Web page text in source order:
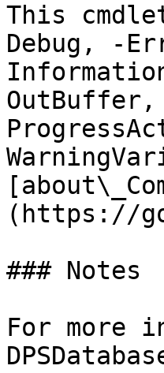
This
Debug, -
(https://
### Notes
For more